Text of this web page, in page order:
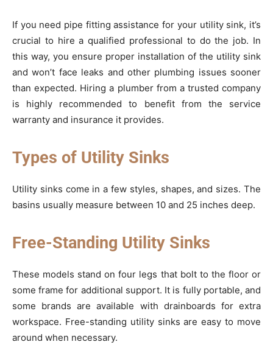
If you need pipe fitting assistance for your utility sink, it’s
crucial to hire a qualified professional to do the job. In
this way, you ensure proper installation of the utility sink
and won’t face leaks and other plumbing issues sooner
than expected. Hiring a plumber from a trusted company
is highly recommended to benefit from the service
warranty and insurance it provides.
Types of Utility Sinks
Utility sinks come in a few styles, shapes, and sizes. The
basins usually measure between 10 and 25 inches deep.
Free-Standing Utility Sinks
These models stand on four legs that bolt to the floor or
some frame for additional support. It is fully portable, and
some brands are available with drainboards for extra
workspace. Free-standing utility sinks are easy to move
around when necessary.